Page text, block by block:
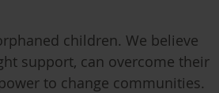
children. We believe
support, can overcome their
to change communities.